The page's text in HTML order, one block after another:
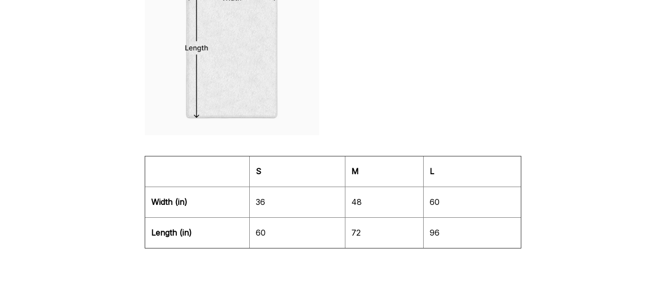
S M L
Width (in) 36 48 60
Length (in) 60 72 96